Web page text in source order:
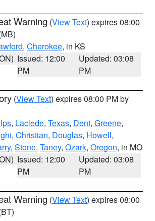
Warning (View Text) expires 08:00
, Cherokee, in KS
Issued: 12:00
PM
Updated: 03:08
PM
(View Text) expires 08:00 PM by
, Laclede, Texas, Dent, Greene,
, Christian, Douglas, Howell,
, Stone, Taney, Ozark, Oregon, in MO
Issued: 12:00
PM
Updated: 03:08
PM
Warning (View Text) expires 08:00